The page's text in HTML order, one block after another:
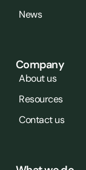
News
Company
About us
Resources
Contact us